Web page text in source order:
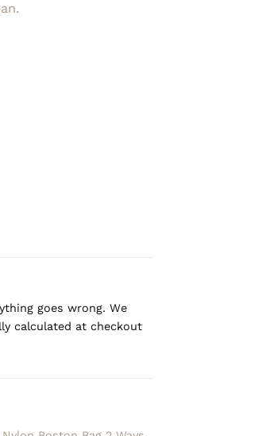
goes wrong. We
calculated at checkout